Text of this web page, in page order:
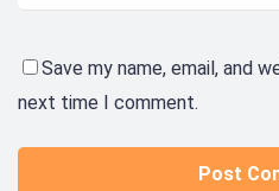
Save my name, email, and
next time I comment.